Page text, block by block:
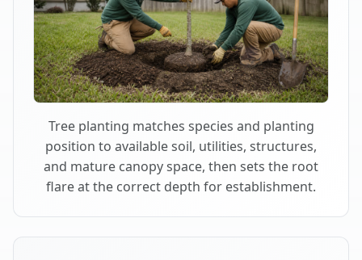
Tree planting matches species and planting
position to available soil, utilities, structures,
and mature canopy space, then sets the root
flare at the correct depth for establishment.